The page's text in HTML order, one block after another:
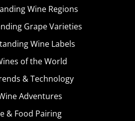
Wine Regions
Grape Varieties
Wine Labels
of the World
& Technology
Adventures
& Food Pairing